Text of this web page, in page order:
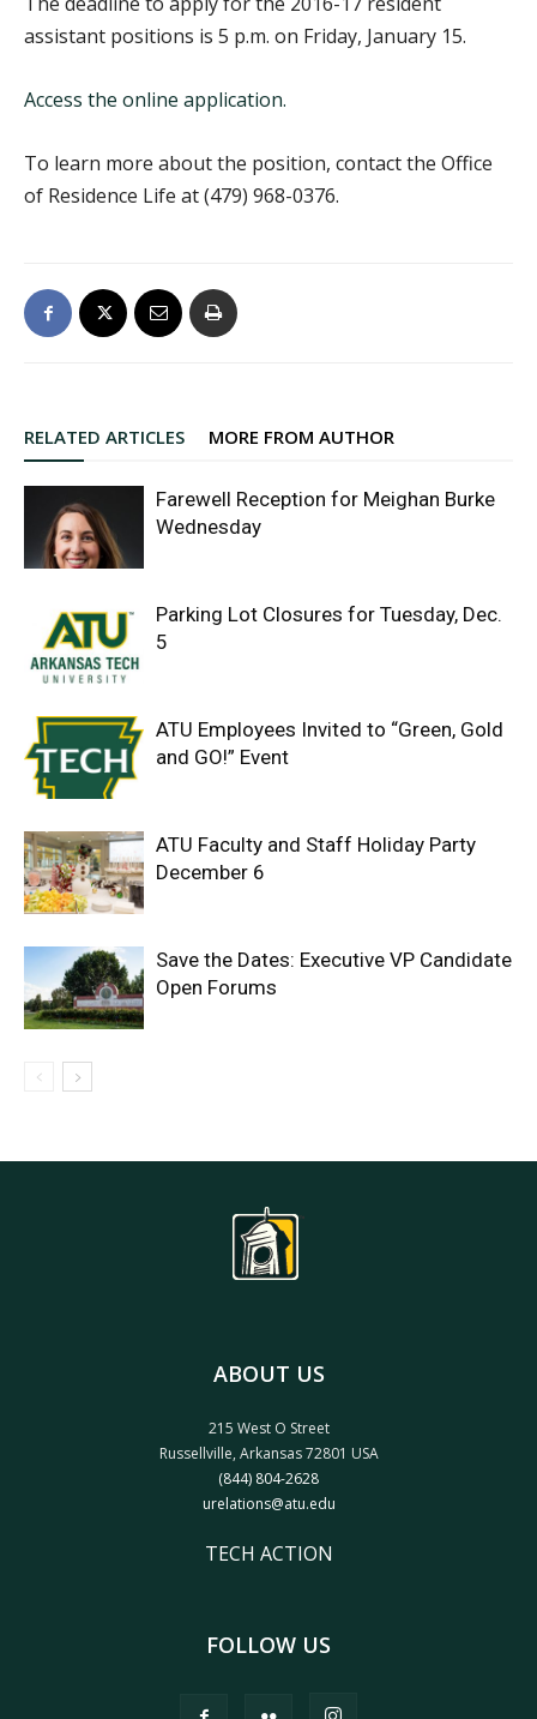
assistant positions is 5 p.m. on Friday, January 15.
Access the online application.
To learn more about the position, contact the Office
of Residence Life at (479) 968-0376.
RELATED ARTICLES MORE FROM AUTHOR
Farewell Reception for Meighan Burke
Wednesday
Parking Lot Closures for Tuesday, Dec.
5
ATU Employees Invited to “Green, Gold
and GO!” Event
ATU Faculty and Staff Holiday Party
December 6
Save the Dates: Executive VP Candidate
Open Forums
ABOUT US
215 West O Street
Russellville, Arkansas 72801 USA
(844) 804-2628
urelations@atu.edu
TECH ACTION
FOLLOW US